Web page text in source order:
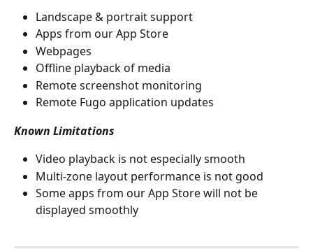
Landscape & portrait support
Apps from our App Store
Webpages
Offline playback of media
Remote screenshot monitoring
Remote Fugo application updates
Known Limitations
Video playback is not especially smooth
Multi-zone layout performance is not good
Some apps from our App Store will not be
displayed smoothly